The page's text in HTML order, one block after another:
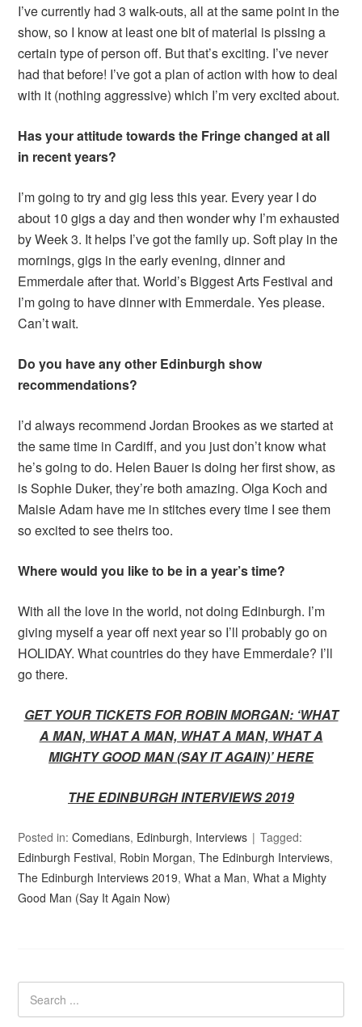
I’ve currently had 3 walk-outs, all at the same point in the
show, so I know at least one bit of material is pissing a
certain type of person off. But that’s exciting. I’ve never
had that before! I’ve got a plan of action with how to deal
with it (nothing aggressive) which I’m very excited about.
Has your attitude towards the Fringe changed at all
in recent years?
I’m going to try and gig less this year. Every year I do
about 10 gigs a day and then wonder why I’m exhausted
by Week 3. It helps I’ve got the family up. Soft play in the
mornings, gigs in the early evening, dinner and
Emmerdale after that. World’s Biggest Arts Festival and
I’m going to have dinner with Emmerdale. Yes please.
Can’t wait.
Do you have any other Edinburgh show
recommendations?
I’d always recommend Jordan Brookes as we started at
the same time in Cardiff, and you just don’t know what
he’s going to do. Helen Bauer is doing her first show, as
is Sophie Duker, they’re both amazing. Olga Koch and
Maisie Adam have me in stitches every time I see them
so excited to see theirs too.
Where would you like to be in a year’s time?
With all the love in the world, not doing Edinburgh. I’m
giving myself a year off next year so I’ll probably go on
HOLIDAY. What countries do they have Emmerdale? I’ll
go there.
GET YOUR TICKETS FOR ROBIN MORGAN: ‘WHAT
A MAN, WHAT A MAN, WHAT A MAN, WHAT A
MIGHTY GOOD MAN (SAY IT AGAIN)’ HERE
THE EDINBURGH INTERVIEWS 2019
Posted in:Comedians, Edinburgh, Interviews
Tagged:
Edinburgh Festival, Robin Morgan,The Edinburgh Interviews,
The Edinburgh Interviews 2019,What a Man,What a Mighty
Good Man (Say It Again Now)